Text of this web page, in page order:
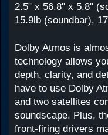
2.5" x 56.8" x 5.8"
15.9lb (soundbar),
Dolby Atmos is
technology allows
depth, clarity, and
have to use Dolby
and two satellites
soundscape. Plus,
front-firing drivers